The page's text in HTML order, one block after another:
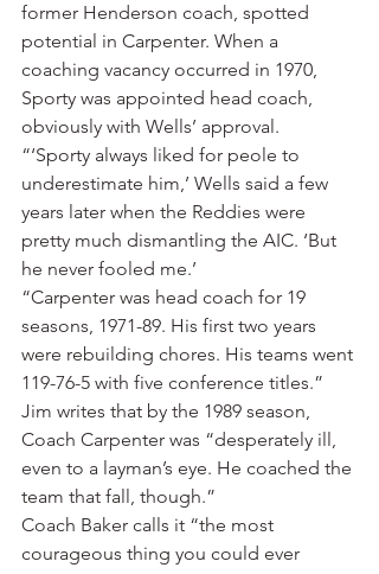
former Henderson coach, spotted
potential in Carpenter. When a
coaching vacancy occurred in 1970,
Sporty was appointed head coach,
obviously with Wells’ approval.
“‘Sporty always liked for peole to
underestimate him,’ Wells said a few
years later when the Reddies were
pretty much dismantling the AIC. ‘But
he never fooled me.’
“Carpenter was head coach for 19
seasons, 1971-89. His first two years
were rebuilding chores. His teams went
119-76-5 with five conference titles.”
Jim writes that by the 1989 season,
Coach Carpenter was “desperately ill,
even to a layman’s eye. He coached the
team that fall, though.”
Coach Baker calls it “the most
courageous thing you could ever